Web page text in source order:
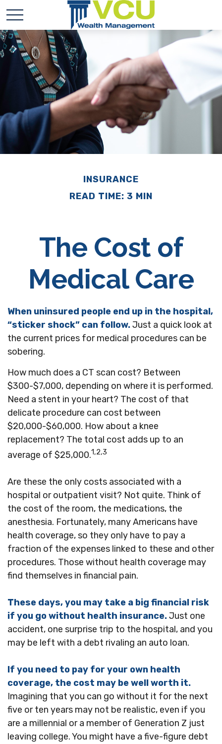
INSURANCE
READ TIME: 3 MIN
The Cost of
Medical Care
When uninsured people end up in the hospital,
“sticker shock” can follow.Just a quick look at
the current prices for medical procedures can be
sobering.
How much does a CT scan cost? Between
$300-$7,000, depending on where it is performed.
Need a stent in your heart? The cost of that
delicate procedure can cost between
$20,000-$60,000. How about a knee
replacement? The total cost adds up to an
average of $25,000.1,2,3
Are these the only costs associated with a
hospital or outpatient visit? Not quite. Think of
the cost of the room, the medications, the
anesthesia. Fortunately, many Americans have
health coverage, so they only have to pay a
fraction of the expenses linked to these and other
procedures. Those without health coverage may
find themselves in financial pain.
These days, you may take a big financial risk
if you go without health insurance.Just one
accident, one surprise trip to the hospital, and you
may be left with a debt rivaling an auto loan.
If you need to pay for your own health
coverage, the cost may be well worth it.
Imagining that you can go without it for the next
five or ten years may not be realistic, even if you
are a millennial or a member of Generation Z just
leaving college. You might have a five-figure debt